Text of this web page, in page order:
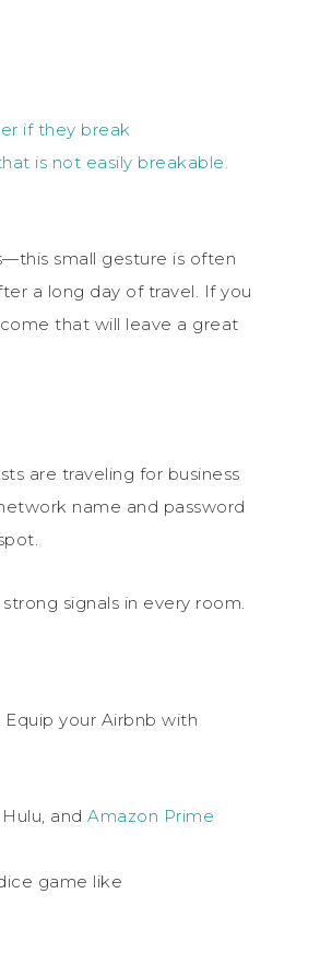
if they break
is not easily breakable.
small gesture is often
a long day of travel. If you
that will leave a great
are traveling for business
name and password
signals in every room.
your Airbnb with
and Amazon Prime
game like